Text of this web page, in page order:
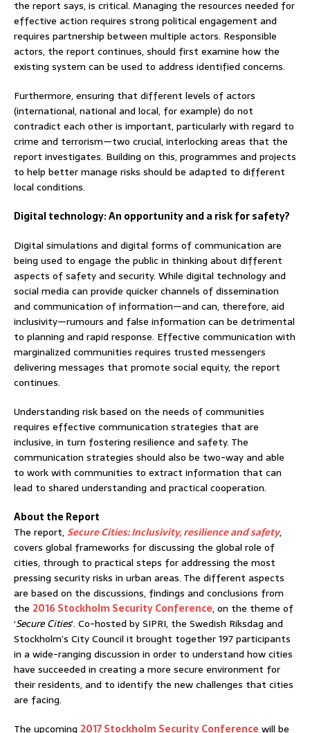
the report says, is critical. Managing the resources needed for
effective action requires strong political engagement and
requires partnership between multiple actors. Responsible
actors, the report continues, should first examine how the
existing system can be used to address identified concerns.
Furthermore, ensuring that different levels of actors
(international, national and local, for example) do not
contradict each other is important, particularly with regard to
crime and terrorism—two crucial, interlocking areas that the
report investigates. Building on this, programmes and projects
to help better manage risks should be adapted to different
local conditions.
Digital technology: An opportunity and a risk for safety?
Digital simulations and digital forms of communication are
being used to engage the public in thinking about different
aspects of safety and security. While digital technology and
social media can provide quicker channels of dissemination
and communication of information—and can, therefore, aid
inclusivity—rumours and false information can be detrimental
to planning and rapid response. Effective communication with
marginalized communities requires trusted messengers
delivering messages that promote social equity, the report
continues.
Understanding risk based on the needs of communities
requires effective communication strategies that are
inclusive, in turn fostering resilience and safety. The
communication strategies should also be two-way and able
to work with communities to extract information that can
lead to shared understanding and practical cooperation.
About the Report
The report,Secure Cities: Inclusivity, resilience and safety,
covers global frameworks for discussing the global role of
cities, through to practical steps for addressing the most
pressing security risks in urban areas. The different aspects
are based on the discussions, findings and conclusions from
the 2016 Stockholm Security Conference, on the theme of
‘Secure Cities’. Co-hosted by SIPRI, the Swedish Riksdag and
Stockholm’s City Council it brought together 197 participants
in a wide-ranging discussion in order to understand how cities
have succeeded in creating a more secure environment for
their residents, and to identify the new challenges that cities
are facing.
The upcoming 2017 Stockholm Security Conference will be